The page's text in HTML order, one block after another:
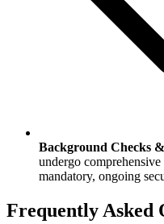
Background Checks
undergo
mandatory, ongoing
Frequently Asked